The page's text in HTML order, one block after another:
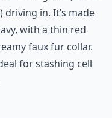
2.5 of 5
“driving coat,” with
in. It’s made
with a thin red